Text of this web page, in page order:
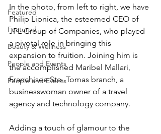
Featured
Featured
Beauty & Wellness
People and Events
People and Events
In the photo, from left to right, we have
Philip Lipnica, the esteemed CEO of
JPL Group of Companies, who played
a pivotal role in bringing this
expansion to fruition. Joining him is
the accomplished Maribel Mallari,
Franchisee Sto. Tomas branch, a
businesswoman owner of a travel
agency and technology company.
Adding a touch of glamour to the